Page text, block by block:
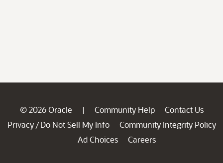
© 2026 Oracle | Community Help
Contact Us
Privacy / Do Not Sell My Info
Community Integrity Policy
Ad Choices
Careers